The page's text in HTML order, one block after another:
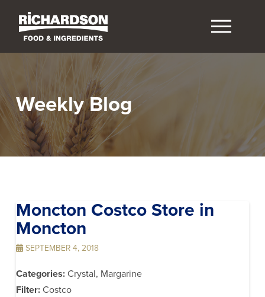
Weekly Blog
Moncton Costco Store in
Moncton
SEPTEMBER 4, 2018
Categories: Crystal, Margarine
Filter: Costco